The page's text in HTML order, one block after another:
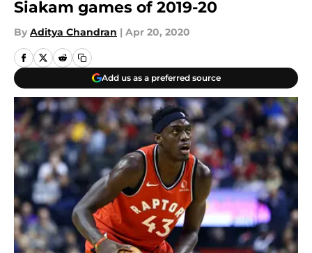
Siakam games of 2019-20
By Aditya Chandran | Apr 20, 2020
Add us as a preferred source